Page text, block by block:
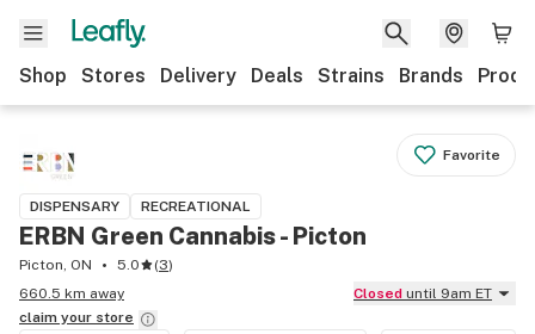
Shop Stores Delivery Deals Strains Brands
Favorite
DISPENSARY RECREATIONAL
ERBN Green Cannabis - Picton
Picton, ON 5.0 (3)
660.5 km away
Closed until 9am ET
claim your store